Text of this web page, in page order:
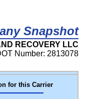
Snapshot
RECOVERY LLC
Number: 2813078
for this Carrier